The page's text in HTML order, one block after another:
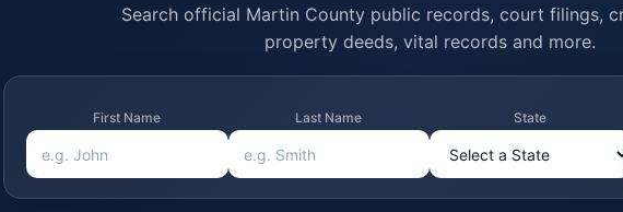
Search official Martin County public records, court filings,
property deeds, vital records and more.
First Name Last Name State